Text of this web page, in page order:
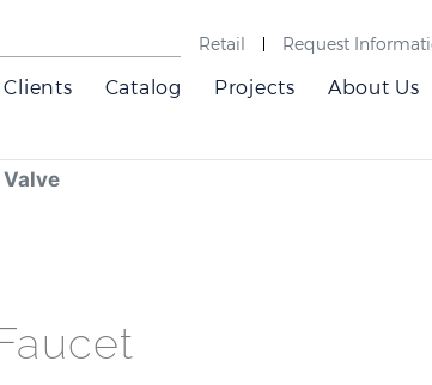
Retail Request
Clients Catalog Projects About Us